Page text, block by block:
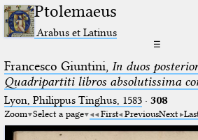
Ptolemaeus
Arabus et Latinus
☰
Francesco Giuntini, In duos
Quadripartiti libros absolutissima
Lyon, Philippus Tinghus, 1583· 308
Zoom Select a page First PreviousNext